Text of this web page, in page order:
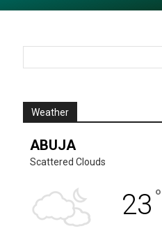
Weather
ABUJA
Scattered Clouds
23 °